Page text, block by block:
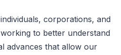
corporations, and
to better understand
advances that allow our